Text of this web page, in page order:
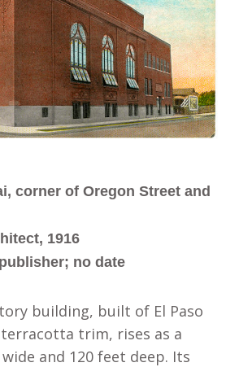
corner of Oregon Street and
1916
no date
building, built of El Paso
trim, rises as a
and 120 feet deep. Its